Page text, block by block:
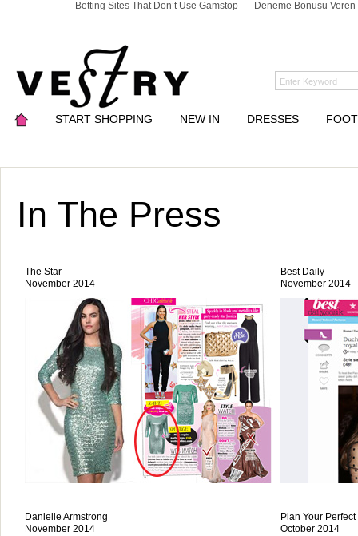
Betting Sites That Don’t Use Gamstop Deneme Bonusu
START SHOPPING NEW IN DRESSES
In The Press
The Star
November 2014
Best Daily
November 2014
Danielle Armstrong
November 2014
Plan Your
October 2014